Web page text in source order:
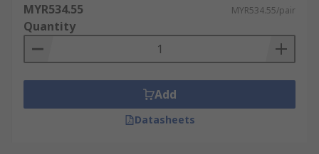
MYR534.55 MYR534.55/pair
Quantity
Add
Datasheets